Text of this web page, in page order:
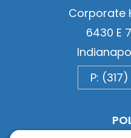
Corporate
6430 E
P: